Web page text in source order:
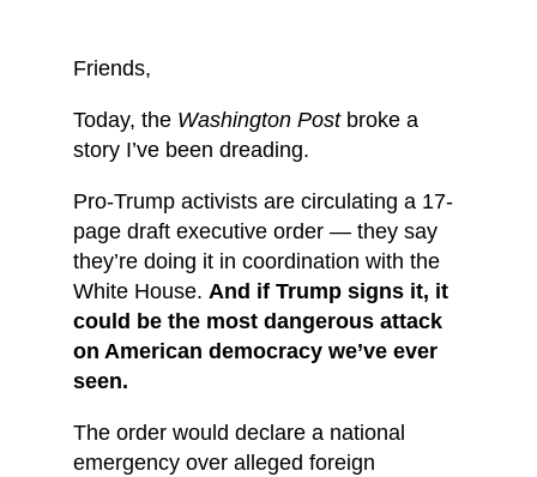
Friends,
Today, the Washington Postbroke a
story I’ve been dreading.
Pro-Trump activists are circulating a 17-
page draft executive order — they say
they’re doing it in coordination with the
White House. And if Trump signs it, it
could be the most dangerous attack
on American democracy we’ve ever
seen.
The order would declare a national
emergency over alleged foreign